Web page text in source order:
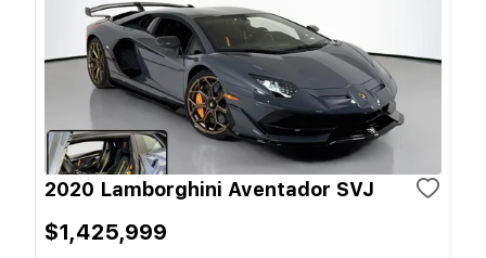
2020 Lamborghini Aventador SVJ
$1,425,999